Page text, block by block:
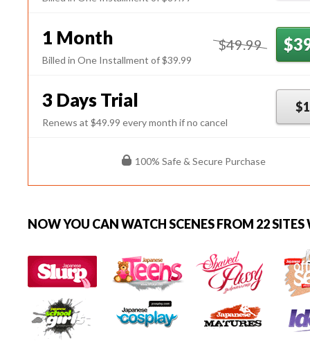
1 Month
Billed in One Installment of $39.99
$49.99
3 Days Trial
Renews at $49.99 every month if no cancel
100% Safe & Secure Purchase
NOW YOU CANWATCH SCENES FROM 22